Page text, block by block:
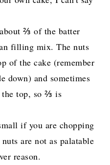
⅔ of the batter
filling mix. The nuts
of the cake (remember
down) and sometimes
the top, so ⅔ is
if you are chopping
are not as palatable
reason.